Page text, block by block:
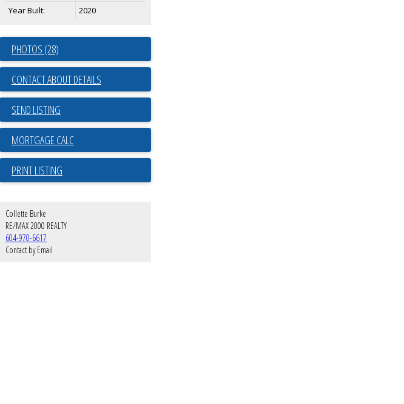
Year Built:
2020
PHOTOS (28)
CONTACT ABOUT DETAILS
SEND LISTING
PRINT LISTING
Collette Burke
RE/MAX 2000 REALTY
604-970-6617
Contact by Email